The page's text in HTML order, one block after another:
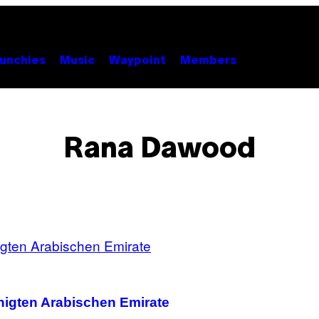
Music Waypoint Members
Rana Dawood
Arabischen Emirate